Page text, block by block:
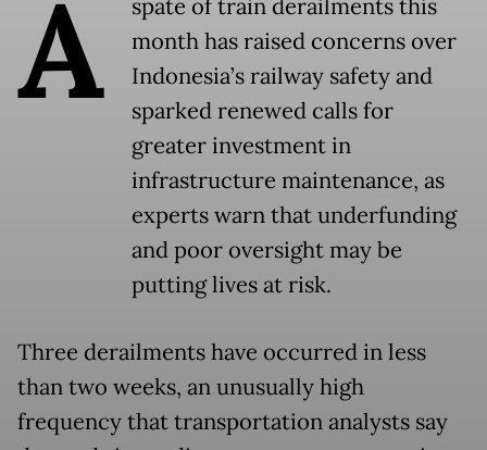
A
spate of train derailments this
month has raised concerns over
Indonesia’s railway safety and
sparked renewed calls for
greater investment in
infrastructure maintenance, as
experts warn that underfunding
and poor oversight may be
putting lives at risk.
Three derailments have occurred in less
than two weeks, an unusually high
frequency that transportation analysts say